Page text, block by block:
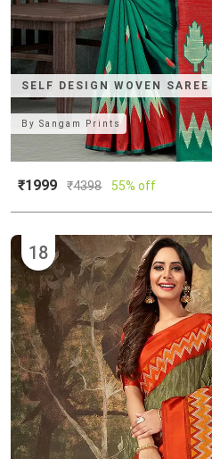
SELF DESIGN WOVEN SAREE
BySangam Prints
₹1999 ₹4398 55% off
18